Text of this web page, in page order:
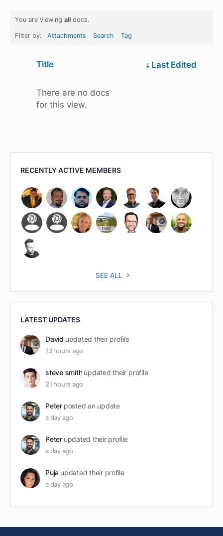
You are viewing all docs.
Filter by: Attachments Search Tag
Title Last Edited
There are no docs
for this view.
RECENTLY ACTIVE MEMBERS
SEE ALL
LATEST UPDATES
David updated their profile
13 hours ago
steve smith updated their profile
21 hours ago
Peter posted an update
a day ago
Peter updated their profile
a day ago
Puja updated their profile
a day ago